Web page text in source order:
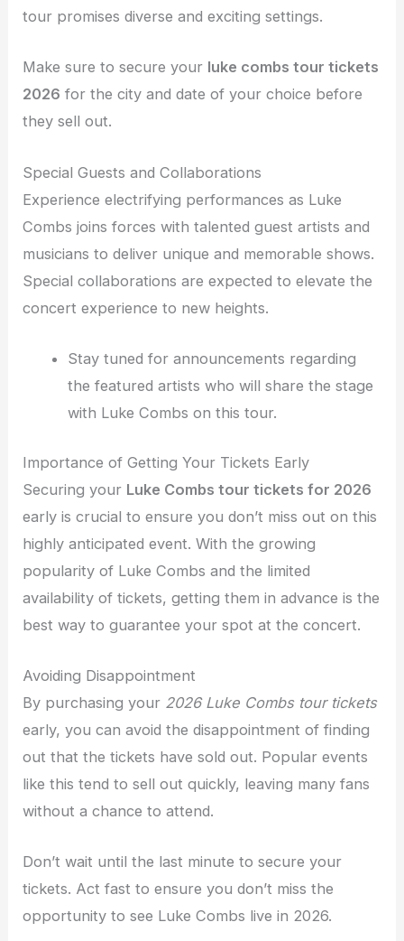
tour promises diverse and exciting settings.
Make sure to secure your luke combs tour tickets
2026 for the city and date of your choice before
they sell out.
Special Guests and Collaborations
Experience electrifying performances as Luke
Combs joins forces with talented guest artists and
musicians to deliver unique and memorable shows.
Special collaborations are expected to elevate the
concert experience to new heights.
Stay tuned for announcements regarding
the featured artists who will share the stage
with Luke Combs on this tour.
Importance of Getting Your Tickets Early
Securing your Luke Combs tour tickets for 2026
early is crucial to ensure you don’t miss out on this
highly anticipated event. With the growing
popularity of Luke Combs and the limited
availability of tickets, getting them in advance is the
best way to guarantee your spot at the concert.
Avoiding Disappointment
By purchasing your 2026 Luke Combs tour tickets
early, you can avoid the disappointment of finding
out that the tickets have sold out. Popular events
like this tend to sell out quickly, leaving many fans
without a chance to attend.
Don’t wait until the last minute to secure your
tickets. Act fast to ensure you don’t miss the
opportunity to see Luke Combs live in 2026.